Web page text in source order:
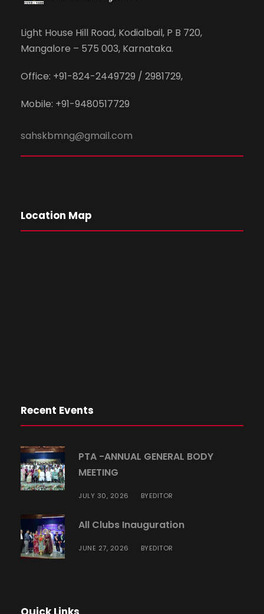
Light House Hill Road, Kodialbail, P B 720,
Mangalore – 575 003, Karnataka.
Office: +91-824-2449729 / 2981729,
Mobile: +91-9480517729
sahskbmng@gmail.com
Location Map
Recent Events
PTA -ANNUAL GENERAL BODY
MEETING
JULY 30, 2026 BYEDITOR
All Clubs Inauguration
JUNE 27, 2026 BYEDITOR